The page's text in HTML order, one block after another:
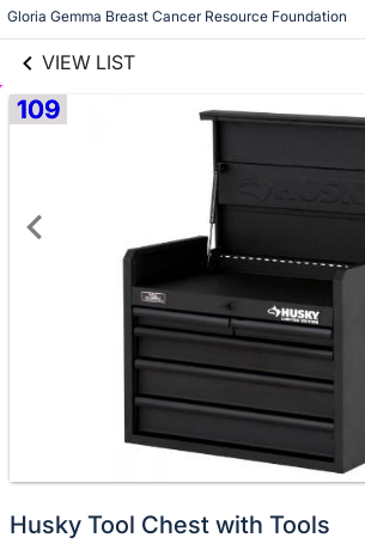
Gloria Gemma Breast Cancer Resource Foundation
VIEW LIST
109
Husky Tool Chest with Tools